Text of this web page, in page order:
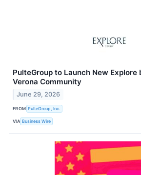
PulteGroup to Launch New Explore
Verona Community
June 29, 2026
FROM PulteGroup, Inc.
VIA Business Wire